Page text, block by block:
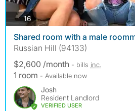
16 photos
Shared room with a male
Russian Hill (94133)
$2,600 /month - bills inc.
1 room - Available now
Josh
Resident Landlord
VERIFIED USER